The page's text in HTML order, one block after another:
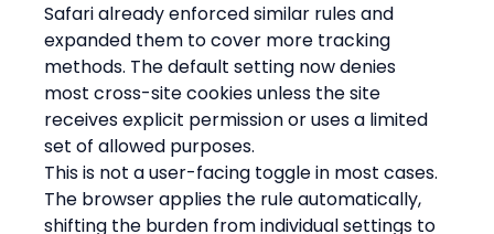
Safari already enforced similar rules and
expanded them to cover more tracking
methods. The default setting now denies
most cross-site cookies unless the site
receives explicit permission or uses a limited
set of allowed purposes.
This is not a user-facing toggle in most cases.
The browser applies the rule automatically,
shifting the burden from individual settings to